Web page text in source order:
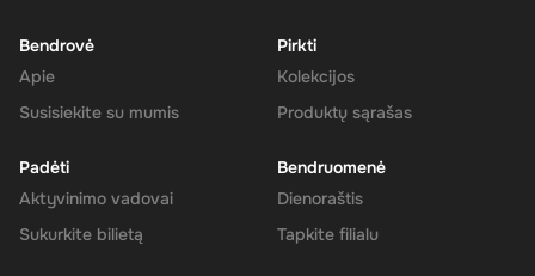
your Super balance. The 200 AUD will be instantly available in
your account for use.
anyone looking to simplify their online financial transactions in the
Bendrovė
Apie
Susisiekite su mumis
Pirkti
Kolekcijos
Produktų sąrašas
Padėti
Aktyvinimo vadovai
Sukurkite bilietą
Bendruomenė
Dienoraštis
Tapkite filialu